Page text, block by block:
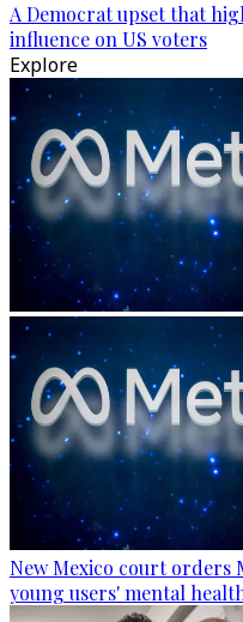
A Democrat upset that
influence on US voters
Explore
New Mexico court orders
young users' mental